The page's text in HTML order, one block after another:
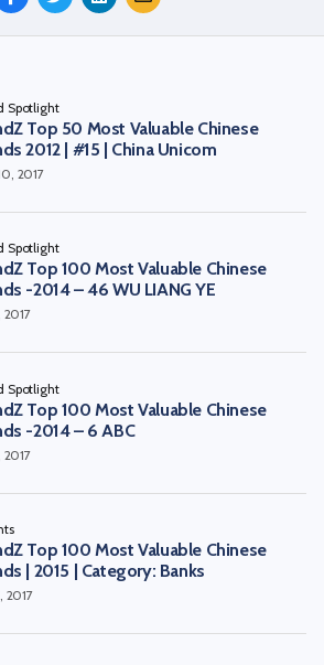
Spotlight
Top 50 Most Valuable Chinese
2012 | #15 | China Unicom
2017
Spotlight
Top 100 Most Valuable Chinese
-2014 – 46 WU LIANG YE
2017
Spotlight
Top 100 Most Valuable Chinese
-2014 – 6 ABC
2017
Top 100 Most Valuable Chinese
| 2015 | Category: Banks
2017